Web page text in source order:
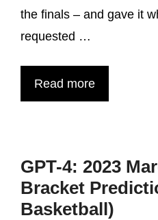
the finals – and gave it
requested …
Read more
GPT-4: 2023
Bracket
Basketball)